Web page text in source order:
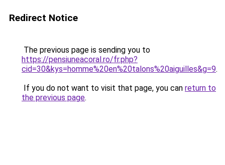
Redirect Notice
The previous page is sending you to
https://pensiuneacoral.ro/fr.php?
cid=30&kys=homme%20en%20talons%20aiguilles&g=9.
If you do not want to visit that page, you can return to
the previous page.